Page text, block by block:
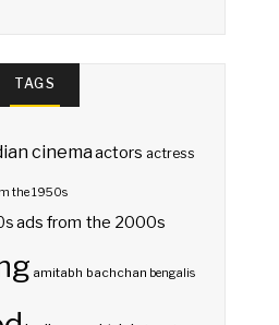
TAGS
cinemaactors actress
the 1950s
ads from the 2000s
amitabh bachchan bengalis